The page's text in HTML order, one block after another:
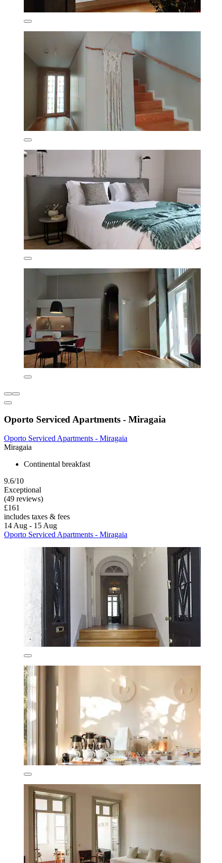
Oporto Serviced Apartments - Miragaia
Oporto Serviced Apartments - Miragaia
Miragaia
Continental breakfast
9.6/10
Exceptional
(49 reviews)
£161
includes taxes & fees
14 Aug - 15 Aug
Oporto Serviced Apartments - Miragaia